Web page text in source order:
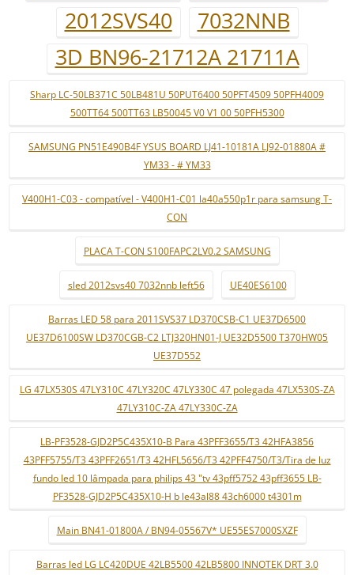
2012SVS40
7032NNB
3D BN96-21712A 21711A
Sharp LC-50LB371C 50LB481U 50PUT6400 50PFT4509 50PFH4009
500TT64 500TT63 LB50045 V0 V1 00 50PFH5300
SAMSUNG PN51E490B4F YSUS BOARD LJ41-10181A LJ92-01880A #
YM33 - # YM33
V400H1-C03 - compatível - V400H1-C01 la40a550p1r para samsung T-
CON
PLACA T-CON S100FAPC2LV0.2 SAMSUNG
sled 2012svs40 7032nnb left56 UE40ES6100
Barras LED 58 para 2011SVS37 LD370CSB-C1 UE37D6500
UE37D6100SW LD370CGB-C2 LTJ320HN01-J UE32D5500 T370HW05
UE37D552
LG 47LX530S 47LY310C 47LY320C 47LY330C 47 polegada 47LX530S-ZA
47LY310C-ZA 47LY330C-ZA
LB-PF3528-GJD2P5C435X10-B Para 43PFF3655/T3 42HFA3856
43PFF5755/T3 43PFF2651/T3 42HFL5656/T3 42PFF4750/T3/Tira de luz
fundo led 10 lâmpada para philips 43 "tv 43pff5752 43pff3655 LB-
PF3528-GJD2P5C435X10-H b le43al88 43ch6000 t4301m
Main BN41-01800A / BN94-05567V* UE55ES7000SXZF
Barras led LG LC420DUE 42LB5500 42LB5800 INNOTEK DRT 3.0